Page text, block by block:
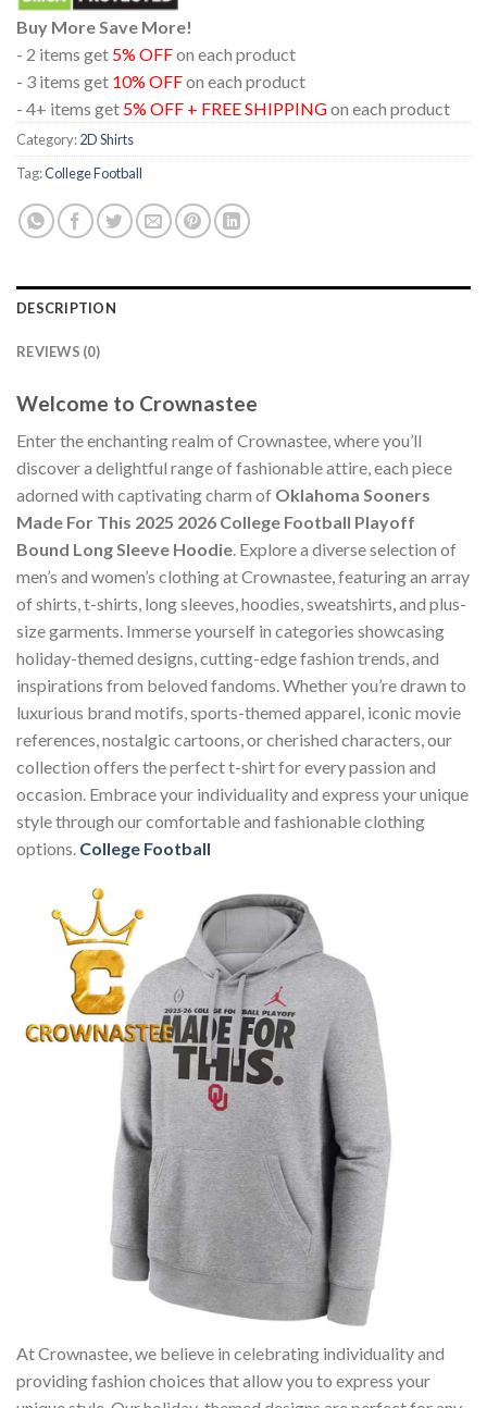
Buy More Save More!
- 2 items get 5% OFFon each product
- 3 items get 10% OFFon each product
- 4+ items get 5% OFF + FREE SHIPPINGon each product
Category:2D Shirts
Tag:College Football
DESCRIPTION
REVIEWS (0)
Welcome to Crownastee
Enter the enchanting realm of Crownastee, where you’ll
discover a delightful range of fashionable attire, each piece
adorned with captivating charm of Oklahoma Sooners
Made For This 2025 2026 College Football Playoff
Bound Long Sleeve Hoodie. Explore a diverse selection of
men’s and women’s clothing at Crownastee, featuring an array
of shirts, t-shirts, long sleeves, hoodies, sweatshirts, and plus-
size garments. Immerse yourself in categories showcasing
holiday-themed designs, cutting-edge fashion trends, and
inspirations from beloved fandoms. Whether you’re drawn to
luxurious brand motifs, sports-themed apparel, iconic movie
references, nostalgic cartoons, or cherished characters, our
collection offers the perfect t-shirt for every passion and
occasion. Embrace your individuality and express your unique
style through our comfortable and fashionable clothing
options. College Football
At Crownastee, we believe in celebrating individuality and
providing fashion choices that allow you to express your